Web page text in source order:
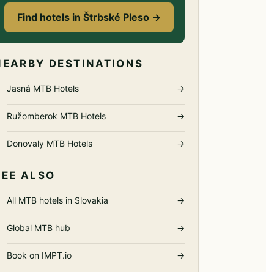
Find hotels in Štrbské Pleso →
DESTINATIONS
Jasná MTB Hotels →
Ružomberok MTB Hotels →
Donovaly MTB Hotels →
ALSO
All MTB hotels in Slovakia →
Global MTB hub →
Book on IMPT.io →